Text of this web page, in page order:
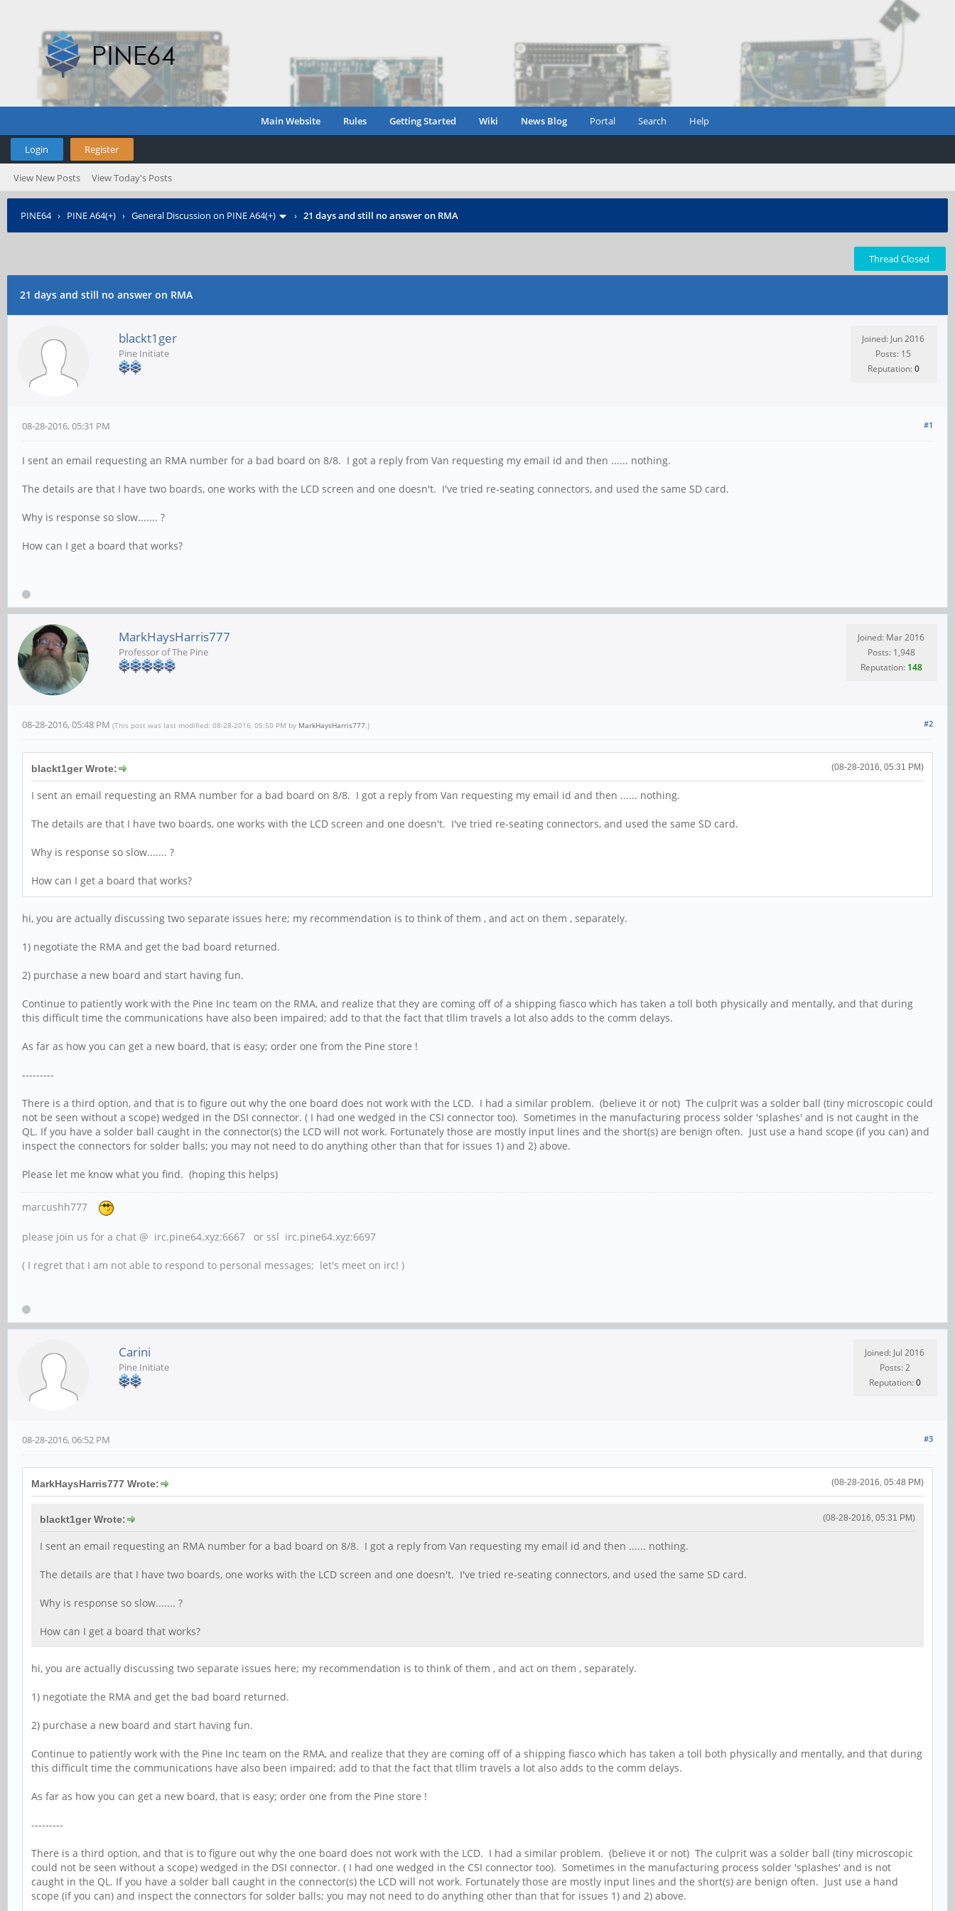
Main Website Rules Getting Started Wiki News Blog Portal Search Help
Login Register
View New Posts View Today's Posts
PINE64› PINE A64(+) › General Discussion on PINE A64(+) › 21 days and still no answer on RMA
Thread Closed
21 days and still no answer on RMA
blackt1ger
Pine Initiate
Joined: Jun 2016
Posts: 15
Reputation:0
#1
08-28-2016, 05:31 PM
I sent an email requesting an RMA number for a bad board on 8/8. I got a reply from Van requesting my email id and then ...... nothing.
The details are that I have two boards, one works with the LCD screen and one doesn't. I've tried re-seating connectors, and used the same SD card.
Why is response so slow....... ?
How can I get a board that works?
MarkHaysHarris777
Professor of The Pine
Joined: Mar 2016
Posts: 1,948
Reputation: 148
#2
08-28-2016, 05:48 PM (This post was last modified: 08-28-2016, 05:50 PM by MarkHaysHarris777.)
(08-28-2016, 05:31 PM)
blackt1ger Wrote:
I sent an email requesting an RMA number for a bad board on 8/8. I got a reply from Van requesting my email id and then ...... nothing.
The details are that I have two boards, one works with the LCD screen and one doesn't. I've tried re-seating connectors, and used the same SD card.
Why is response so slow....... ?
How can I get a board that works?
hi, you are actually discussing two separate issues here; my recommendation is to think of them , and act on them , separately.
1) negotiate the RMA and get the bad board returned.
2) purchase a new board and start having fun.
Continue to patiently work with the Pine Inc team on the RMA, and realize that they are coming off of a shipping fiasco which has taken a toll both physically and mentally, and that during
this difficult time the communications have also been impaired; add to that the fact that tllim travels a lot also adds to the comm delays.
As far as how you can get a new board, that is easy; order one from the Pine store !
---------
There is a third option, and that is to figure out why the one board does not work with the LCD. I had a similar problem. (believe it or not) The culprit was a solder ball (tiny microscopic could
not be seen without a scope) wedged in the DSI connector. ( I had one wedged in the CSI connector too). Sometimes in the manufacturing process solder 'splashes' and is not caught in the
QL. If you have a solder ball caught in the connector(s) the LCD will not work. Fortunately those are mostly input lines and the short(s) are benign often. Just use a hand scope (if you can) and
inspect the connectors for solder balls; you may not need to do anything other than that for issues 1) and 2) above.
Please let me know what you find. (hoping this helps)
marcushh777
please join us for a chat @ irc.pine64.xyz:6667 or ssl irc.pine64.xyz:6697
( I regret that I am not able to respond to personal messages; let's meet on irc! )
Carini
Pine Initiate
Joined: Jul 2016
Posts: 2
Reputation:0
#3
08-28-2016, 06:52 PM
(08-28-2016, 05:48 PM)
MarkHaysHarris777 Wrote:
(08-28-2016, 05:31 PM)
blackt1ger Wrote:
I sent an email requesting an RMA number for a bad board on 8/8. I got a reply from Van requesting my email id and then ...... nothing.
The details are that I have two boards, one works with the LCD screen and one doesn't. I've tried re-seating connectors, and used the same SD card.
Why is response so slow....... ?
How can I get a board that works?
hi, you are actually discussing two separate issues here; my recommendation is to think of them , and act on them , separately.
1) negotiate the RMA and get the bad board returned.
2) purchase a new board and start having fun.
Continue to patiently work with the Pine Inc team on the RMA, and realize that they are coming off of a shipping fiasco which has taken a toll both physically and mentally, and that during
this difficult time the communications have also been impaired; add to that the fact that tllim travels a lot also adds to the comm delays.
As far as how you can get a new board, that is easy; order one from the Pine store !
---------
There is a third option, and that is to figure out why the one board does not work with the LCD. I had a similar problem. (believe it or not) The culprit was a solder ball (tiny microscopic
could not be seen without a scope) wedged in the DSI connector. ( I had one wedged in the CSI connector too). Sometimes in the manufacturing process solder 'splashes' and is not
caught in the QL. If you have a solder ball caught in the connector(s) the LCD will not work. Fortunately those are mostly input lines and the short(s) are benign often. Just use a hand
scope (if you can) and inspect the connectors for solder balls; you may not need to do anything other than that for issues 1) and 2) above.